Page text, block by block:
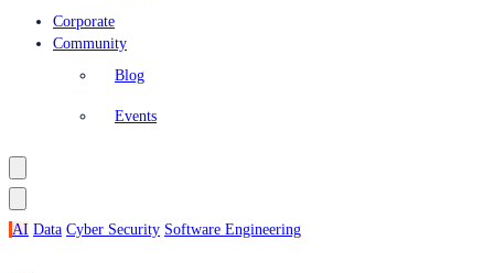
Corporate
Community
Blog
Events
AI Data Cyber Security Software Engineering